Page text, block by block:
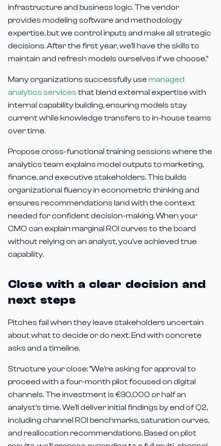
infrastructure and business logic. The vendor
provides modeling software and methodology
expertise, but we control inputs and make all strategic
decisions. After the first year, we'll have the skills to
maintain and refresh models ourselves if we choose."
Many organizations successfully use managed
analytics services that blend external expertise with
internal capability building, ensuring models stay
current while knowledge transfers to in-house teams
over time.
Propose cross-functional training sessions where the
analytics team explains model outputs to marketing,
finance, and executive stakeholders. This builds
organizational fluency in econometric thinking and
ensures recommendations land with the context
needed for confident decision-making. When your
CMO can explain marginal ROI curves to the board
without relying on an analyst, you've achieved true
capability.
Close with a clear decision and
next steps
Pitches fail when they leave stakeholders uncertain
about what to decide or do next. End with concrete
asks and a timeline.
Structure your close: "We're asking for approval to
proceed with a four-month pilot focused on digital
channels. The investment is €30,000 or half an
analyst's time. We'll deliver initial findings by end of Q2,
including channel ROI benchmarks, saturation curves,
and reallocation recommendations. Based on pilot